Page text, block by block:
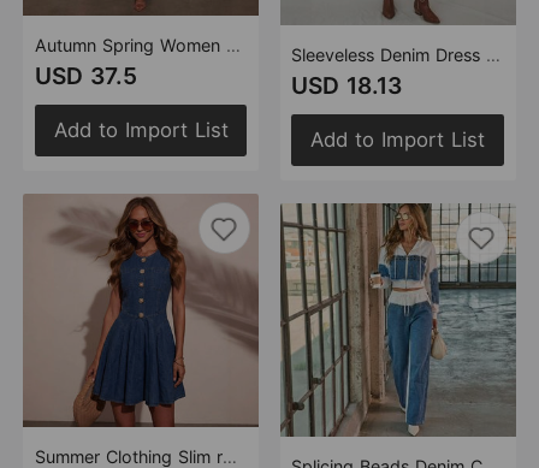
Autumn Spring Women Casual Urban Denim Butterfly Decorative Lace up Lantern Long Sleeve Dress
USD 37.5
Add to Import List
Summer Clothing Slim round Neck Sleeveless Vest Women Denim One Piece Dress
Sleeveless Denim Dress Women Summer V neck Waist Controlled Slimming Short Dress
USD 18.13
Add to Import List